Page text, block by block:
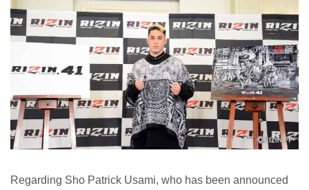
Regarding Sho Patrick Usami, who has been announced